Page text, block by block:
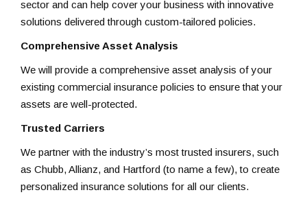
sector and can help cover your business with innovative
solutions delivered through custom-tailored policies.
Comprehensive Asset Analysis
We will provide a comprehensive asset analysis of your
existing commercial insurance policies to ensure that your
assets are well-protected.
Trusted Carriers
We partner with the industry’s most trusted insurers, such
as Chubb, Allianz, and Hartford (to name a few), to create
personalized insurance solutions for all our clients.